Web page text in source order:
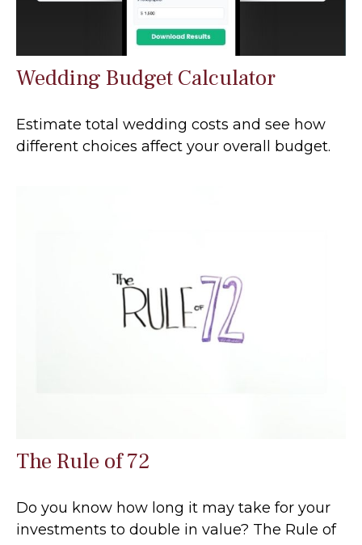
Wedding Budget Calculator
Estimate total wedding costs and see how
different choices affect your overall budget.
The Rule of 72
Do you know how long it may take for your
investments to double in value? The Rule of